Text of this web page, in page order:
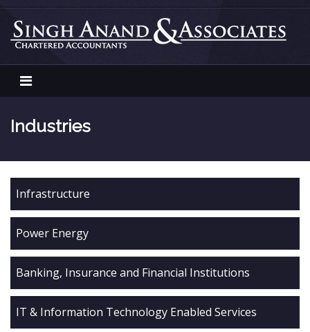
Skip
content
Industries
Infrastructure
Power Energy
Banking, Insurance and Financial Institutions
IT & Information Technology Enabled Services